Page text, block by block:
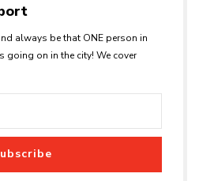
always be that ONE person in
on in the city! We cover